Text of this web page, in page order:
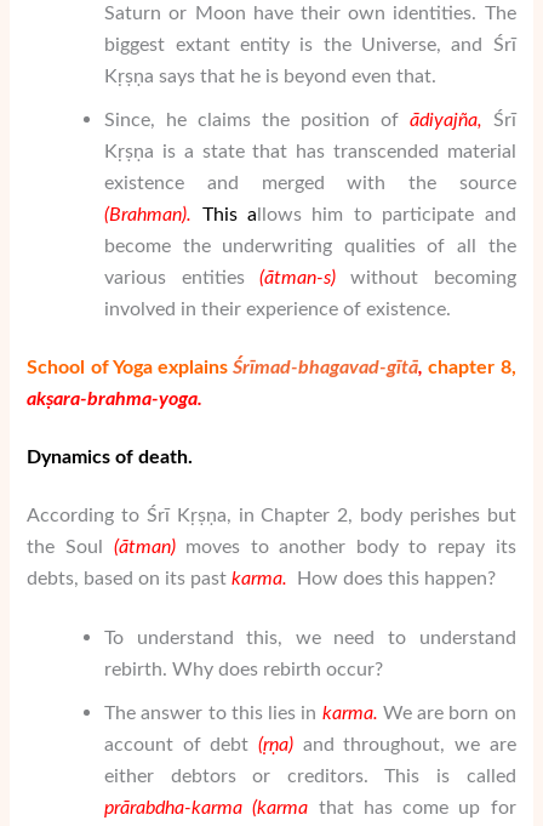
Saturn or Moon have their own identities. The
biggest extant entity is the Universe, and Śrī
Kṛṣṇa says that he is beyond even that.
Since, he claims the position of ādiyajña,
Śrī
Kṛṣṇa is a state that has transcended material
existence and merged with the source
(Brahman). Thisa llows him to participate and
become the underwriting qualities of all the
various entities (ātman-s)without becoming
involved in their experience of existence.
School of Yoga explainsŚrīmad-bhagavad-gītā, chapter 8,
akṣara-brahma-yoga.
Dynamics of death.
According to Śrī Kṛṣṇa, in Chapter 2, body perishes but
the Soul (ātman)moves to another body to repay its
debts, based on its pastkarma. How does this happen?
To understand this, we need to understand
rebirth. Why does rebirth occur?
The answer to this lies in karma. We are born on
account of debt(ṛṇa) and throughout, we are
either debtors or creditors. This is called
prārabdha-karma (karma that has come up for